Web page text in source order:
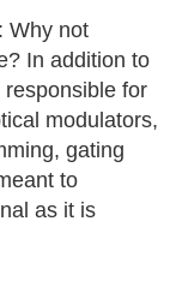
Why not
In addition to
for
modulators,
gating
to
as it is